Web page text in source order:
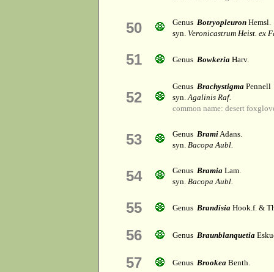
50 Genus Botryopleuron Hemsl.
syn. Veronicastrum Heist. ex
51 Genus Bowkeria Harv.
52
Genus Brachystigma Pennell
syn.Agalinis Raf.
common name: desert
53 Genus BramiAdans.
syn. Bacopa Aubl.
54 Genus Bramia Lam.
syn. Bacopa Aubl.
55 Genus Brandisia Hook.f. &
56 Genus Braunblanquetia
57 Genus Brookea Benth.